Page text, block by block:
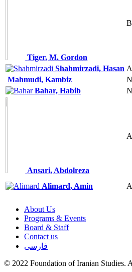
Tiger, M. Gordon
Shahmirzadi, Hasan
Mahmudi, Kambiz
Bahar, Habib
Ansari, Abdolreza
Alimard, Amin
About Us
Programs & Events
Board & Staff
Contact us
فارسی
© 2022 Foundation of Iranian Studies.